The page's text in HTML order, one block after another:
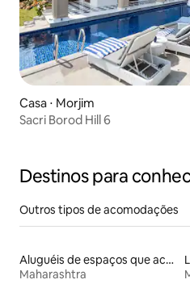
Casa ⋅ Morjim
Sacri Borod Hill 6
Destinos para
Outros tipos de acomodações
Aluguéis de espaços que aceitam animais de estimação
Maharashtra